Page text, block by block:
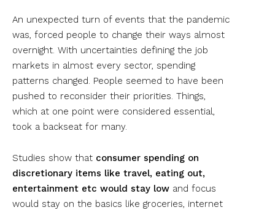
An unexpected turn of events that the pandemic
was, forced people to change their ways almost
overnight. With uncertainties defining the job
markets in almost every sector, spending
patterns changed. People seemed to have been
pushed to reconsider their priorities. Things,
which at one point were considered essential,
took a backseat for many.
Studies show that consumer spending on
discretionary items like travel, eating out,
entertainment etc would stay low and focus
would stay on the basics like groceries, internet